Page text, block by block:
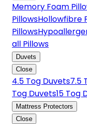
Memory Foam
PillowsHollowfibre
Pillows
all Pillows
Duvets
Close
4.5 Tog Duvets7.5
Tog Duvets15 Tog
Mattress Protectors
Close